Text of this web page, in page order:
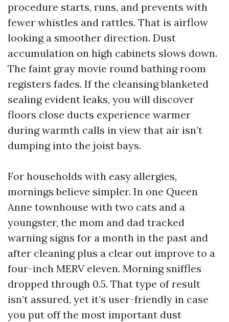
procedure starts, runs, and prevents with
fewer whistles and rattles. That is airflow
looking a smoother direction. Dust
accumulation on high cabinets slows down.
The faint gray movie round bathing room
registers fades. If the cleansing blanketed
sealing evident leaks, you will discover
floors close ducts experience warmer
during warmth calls in view that air isn’t
dumping into the joist bays.
For households with easy allergies,
mornings believe simpler. In one Queen
Anne townhouse with two cats and a
youngster, the mom and dad tracked
warning signs for a month in the past and
after cleaning plus a clear out improve to a
four-inch MERV eleven. Morning sniffles
dropped through 0.5. That type of result
isn’t assured, yet it’s user-friendly in case
you put off the most important dust